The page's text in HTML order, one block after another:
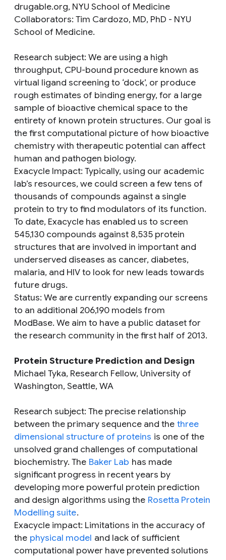
drugable.org, NYU School of Medicine
Collaborators: Tim Cardozo, MD, PhD - NYU
School of Medicine.
Research subject: We are using a high
throughput, CPU-bound procedure known as
virtual ligand screening to ‘dock’, or produce
rough estimates of binding energy, for a large
sample of bioactive chemical space to the
entirety of known protein structures. Our goal is
the first computational picture of how bioactive
chemistry with therapeutic potential can affect
human and pathogen biology.
Exacycle Impact: Typically, using our academic
lab’s resources, we could screen a few tens of
thousands of compounds against a single
protein to try to find modulators of its function.
To date, Exacycle has enabled us to screen
545,130 compounds against 8,535 protein
structures that are involved in important and
underserved diseases as cancer, diabetes,
malaria, and HIV to look for new leads towards
future drugs.
Status: We are currently expanding our screens
to an additional 206,190 models from
ModBase. We aim to have a public dataset for
the research community in the first half of 2013.
Protein Structure Prediction and Design
Michael Tyka, Research Fellow, University of
Washington, Seattle, WA
Research subject: The precise relationship
between the primary sequence and the three
dimensional structure of proteins is one of the
unsolved grand challenges of computational
biochemistry. The Baker Lab has made
significant progress in recent years by
developing more powerful protein prediction
and design algorithms using the Rosetta Protein
Modelling suite.
Exacycle impact: Limitations in the accuracy of
the physical model and lack of sufficient
computational power have prevented solutions